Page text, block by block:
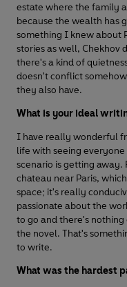
estate where the family
because the wealth has
something I knew about
stories as well, Chekhov
there's a kind of
doesn't conflict
they also have.
What is your ideal
I have really wonderful
life with seeing
scenario is getting
chateau near Paris,
space; it's really
passionate about the
to go and there's
the novel. That's
to write.
What was the hardest